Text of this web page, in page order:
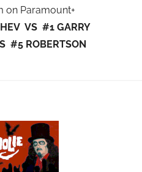
on Paramount+
VS #1 GARRY
#5 ROBERTSON